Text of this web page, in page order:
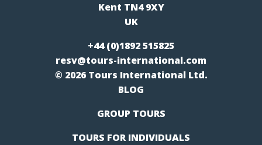
Kent TN4 9XY
UK
+44 (0)1892 515825
resv@tours-international.com
© 2026 Tours International Ltd.
BLOG
GROUP TOURS
TOURS FOR INDIVIDUALS